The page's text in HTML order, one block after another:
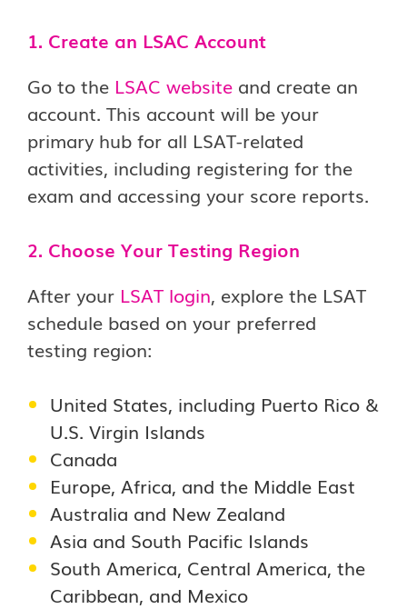
1. Create an LSAC Account
Go to the LSAC website and create an
account. This account will be your
primary hub for all LSAT-related
activities, including registering for the
exam and accessing your score reports.
2. Choose Your Testing Region
After your LSAT login, explore the LSAT
schedule based on your preferred
testing region:
United States, including Puerto Rico &
U.S. Virgin Islands
Canada
Europe, Africa, and the Middle East
Australia and New Zealand
Asia and South Pacific Islands
South America, Central America, the
Caribbean, and Mexico